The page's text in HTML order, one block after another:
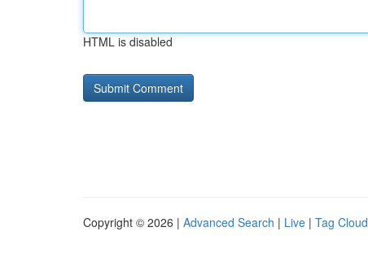
HTML is disabled
Copyright © 2026 | Advanced Search | Live | Tag Cloud